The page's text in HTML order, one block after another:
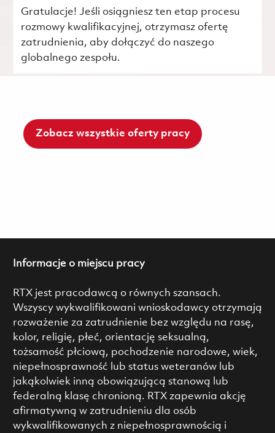
Gratulacje! Jeśli osiągniesz ten etap procesu
rozmowy kwalifikacyjnej, otrzymasz ofertę
zatrudnienia, aby dołączyć do naszego
globalnego zespołu.
Zobacz wszystkie oferty pracy
Informacje o miejscu pracy
RTX jest pracodawcą o równych szansach.
Wszyscy wykwalifikowani wnioskodawcy otrzymają
rozważenie za zatrudnienie bez względu na rasę,
kolor, religię, płeć, orientację seksualną,
tożsamość płciową, pochodzenie narodowe, wiek,
niepełnosprawność lub status weteranów lub
jakąkolwiek inną obowiązującą stanową lub
federalną klasę chronioną. RTX zapewnia akcję
afirmatywną w zatrudnieniu dla osób
wykwalifikowanych z niepełnosprawnością i